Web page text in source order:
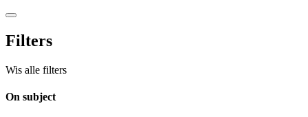
Filters
Wis alle filters
On subject